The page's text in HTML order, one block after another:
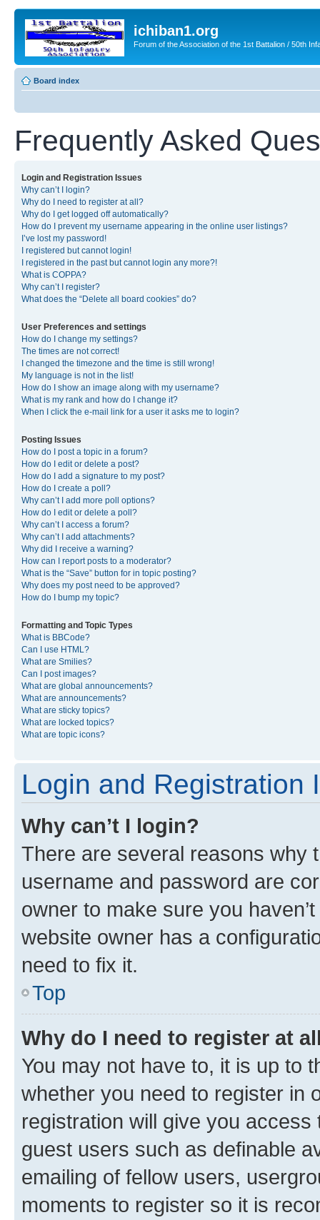
ichiban1.org
Forum of the Association of the 1st Battalion / 50th
Board index
Frequently Asked
Login and Registration Issues
Why can’t I login?
Why do I need to register at all?
Why do I get logged off automatically?
How do I prevent my username appearing in the online user listings?
I’ve lost my password!
I registered but cannot login!
I registered in the past but cannot login any more?!
What is COPPA?
Why can’t I register?
What does the “Delete all board cookies” do?
User Preferences and settings
How do I change my settings?
The times are not correct!
I changed the timezone and the time is still wrong!
My language is not in the list!
How do I show an image along with my username?
What is my rank and how do I change it?
When I click the e-mail link for a user it asks me to login?
Posting Issues
How do I post a topic in a forum?
How do I edit or delete a post?
How do I add a signature to my post?
How do I create a poll?
Why can’t I add more poll options?
How do I edit or delete a poll?
Why can’t I access a forum?
Why can’t I add attachments?
Why did I receive a warning?
How can I report posts to a moderator?
What is the “Save” button for in topic posting?
Why does my post need to be approved?
How do I bump my topic?
Formatting and Topic Types
What is BBCode?
Can I use HTML?
What are Smilies?
Can I post images?
What are global announcements?
What are announcements?
What are sticky topics?
What are locked topics?
What are topic icons?
Login and Registration
Why can’t I login?
There are several reasons why
username and password are
owner to make sure you
website owner has a
need to fix it.
Top
Why do I need to register at
You may not have to, it is up to
whether you need to register in
registration will give you
guest users such as definable
emailing of fellow users,
moments to register so it is